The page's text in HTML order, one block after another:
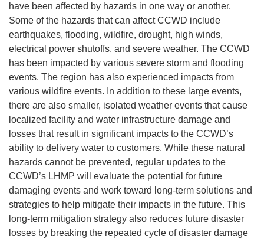
have been affected by hazards in one way or another.
Some of the hazards that can affect CCWD include
earthquakes, flooding, wildfire, drought, high winds,
electrical power shutoffs, and severe weather. The CCWD
has been impacted by various severe storm and flooding
events. The region has also experienced impacts from
various wildfire events. In addition to these large events,
there are also smaller, isolated weather events that cause
localized facility and water infrastructure damage and
losses that result in significant impacts to the CCWD’s
ability to delivery water to customers. While these natural
hazards cannot be prevented, regular updates to the
CCWD’s LHMP will evaluate the potential for future
damaging events and work toward long-term solutions and
strategies to help mitigate their impacts in the future. This
long-term mitigation strategy also reduces future disaster
losses by breaking the repeated cycle of disaster damage